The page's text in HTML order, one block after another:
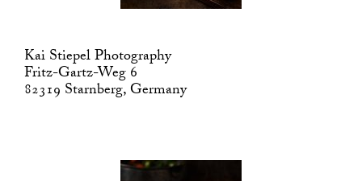
Kai Stiepel Photography
Fritz-Gartz-Weg 6
82319 Starnberg, Germany